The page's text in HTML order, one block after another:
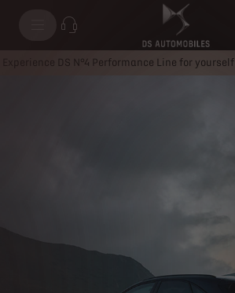
Experience DS N°4 Performance Line for yourself
Plug-in Hybrid